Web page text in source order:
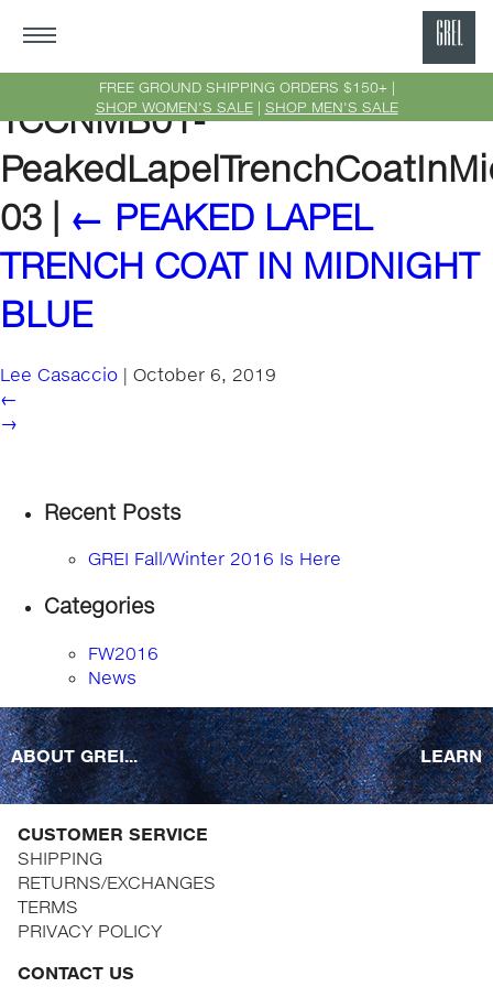
FREE GROUND SHIPPING ORDERS $150+ |
SHOP WOMEN'S SALE| SHOP MEN'S SALE
TCCNMB01-
03
← PEAKED LAPEL
TRENCH COAT IN MIDNIGHT
BLUE
Lee Casaccio | October 6, 2019
←
→
Recent Posts
GREI Fall/Winter 2016 Is Here
Categories
FW2016
News
ABOUT GREI... LEARN
CUSTOMER SERVICE
SHIPPING
RETURNS/EXCHANGES
TERMS
PRIVACY POLICY
CONTACT US